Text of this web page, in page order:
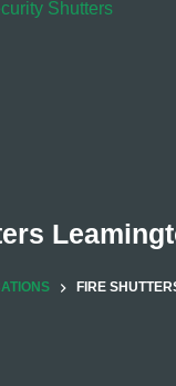
FIRE